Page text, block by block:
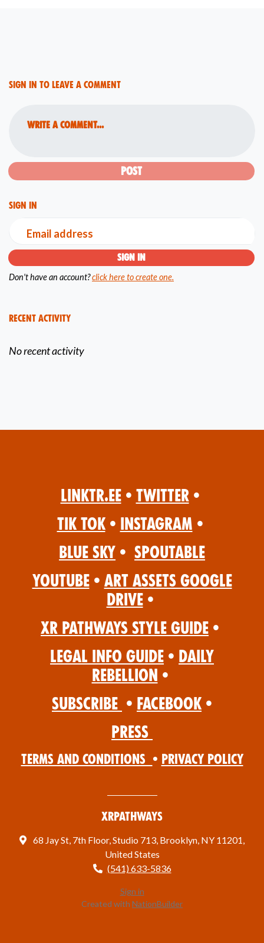
Sign in to leave a comment
Write a comment...
Sign in
Email address
Don't have an account?click here to create one.
Recent Activity
No recent activity
Linktr.ee • Twitter •
Tik Tok • Instagram •
Blue Sky • Spoutable
YouTube • Art Assets Google
Drive •
XR Pathways Style Guide •
Legal Info Guide • Daily
Rebellion •
Subscribe • Facebook •
Press
Terms and Conditions • Privacy Policy
XRPathways
68 Jay St, 7th Floor, Studio 713, Brooklyn, NY 11201,
United States
(541) 633-5836
Sign in
Created with NationBuilder